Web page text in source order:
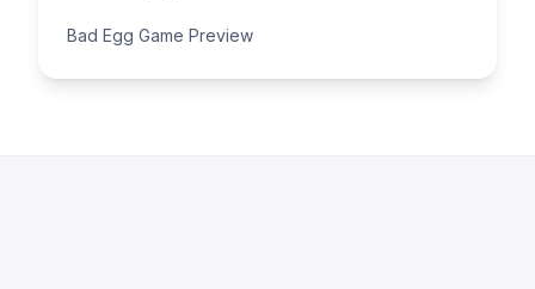
Bad Egg Game Preview